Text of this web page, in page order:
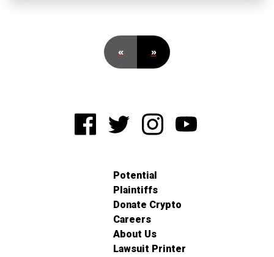
« »
Potential
Plaintiffs
Donate Crypto
Careers
About Us
Lawsuit Printer